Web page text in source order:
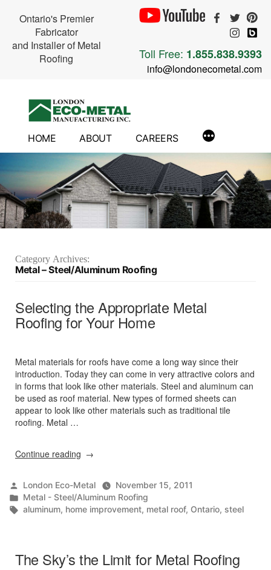
Ontario's Premier
Fabricator
and Installer of Metal
Roofing
Toll Free: 1.855.838.9393
info@londonecometal.com
HOME ABOUT CAREERS
Category Archives:
Metal – Steel/Aluminum Roofing
Selecting the Appropriate Metal
Roofing for Your Home
Metal materials for roofs have come a long way since their
introduction. Today they can come in very attractive colors and
in forms that look like other materials. Steel and aluminum can
be used as roof material. New types of formed sheets can
appear to look like other materials such as traditional tile
roofing. Metal …
Continue reading “Selecting
Metal
Roofing
for
Posted
by
London Eco-Metal
November 15, 2011
Posted
in
Metal - Steel/Aluminum Roofing
Tags:
aluminum, home improvement, metal roof, Ontario, steel
The Sky’s the Limit for Metal Roofing